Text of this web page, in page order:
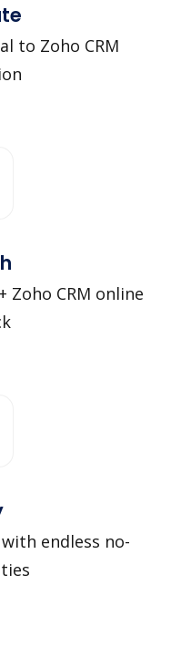
to Zoho CRM
Zoho CRM online
endless no-